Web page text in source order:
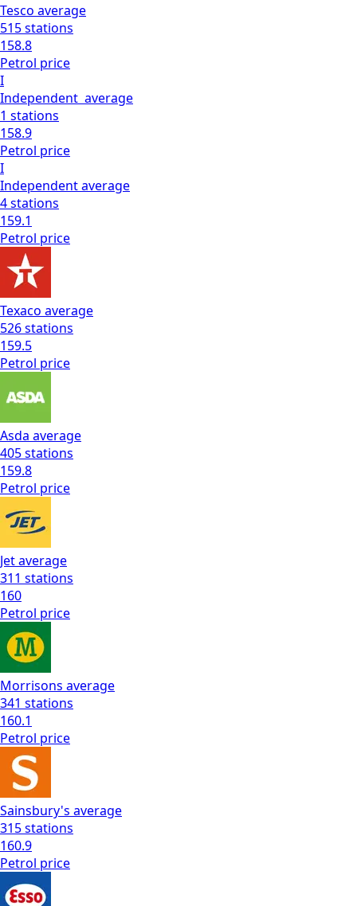
Tesco average
515stations
158.8
Petrol price
I
Independent average
1 stations
158.9
Petrol price
I
Independentaverage
4stations
159.1
Petrol price
Texaco average
526stations
159.5
Petrol price
Asda average
405stations
159.8
Petrol price
Jetaverage
311 stations
160
Petrol price
Morrisons average
341 stations
160.1
Petrol price
Sainsbury's average
315stations
160.9
Petrol price